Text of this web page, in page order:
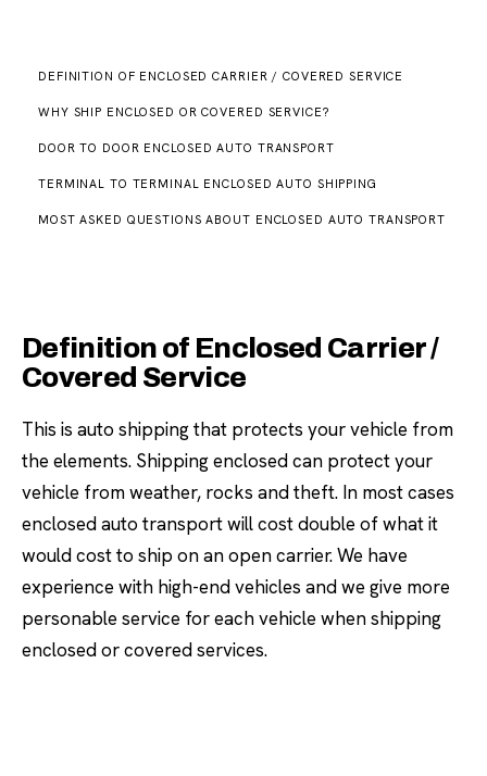
DEFINITION OF ENCLOSED CARRIER / COVERED SERVICE
WHY SHIP ENCLOSED OR COVERED SERVICE?
DOOR TO DOOR ENCLOSED AUTO TRANSPORT
TERMINAL TO TERMINAL ENCLOSED AUTO SHIPPING
MOST ASKED QUESTIONS ABOUT ENCLOSED AUTO TRANSPORT
Definition of Enclosed Carrier /
Covered Service
This is auto shipping that protects your vehicle from
the elements. Shipping enclosed can protect your
vehicle from weather, rocks and theft. In most cases
enclosed auto transport will cost double of what it
would cost to ship on an open carrier. We have
experience with high-end vehicles and we give more
personable service for each vehicle when shipping
enclosed or covered services.